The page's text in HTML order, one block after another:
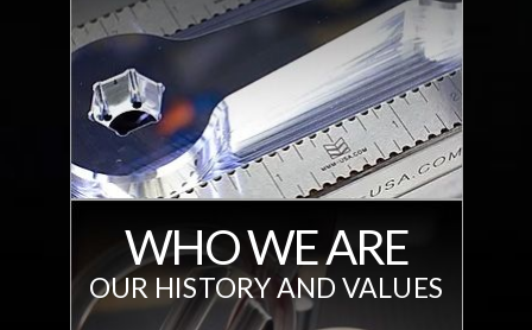
WHO WE ARE
OUR HISTORY AND VALUES